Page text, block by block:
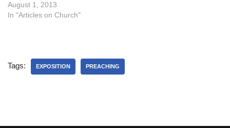
series, I’ve argued that a
church wishes to align with
August 1, 2013
In "Articles on Church"
Tags: EXPOSITION PREACHING